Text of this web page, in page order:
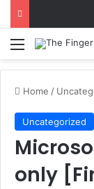
Menu
Home /
Uncategorized
only